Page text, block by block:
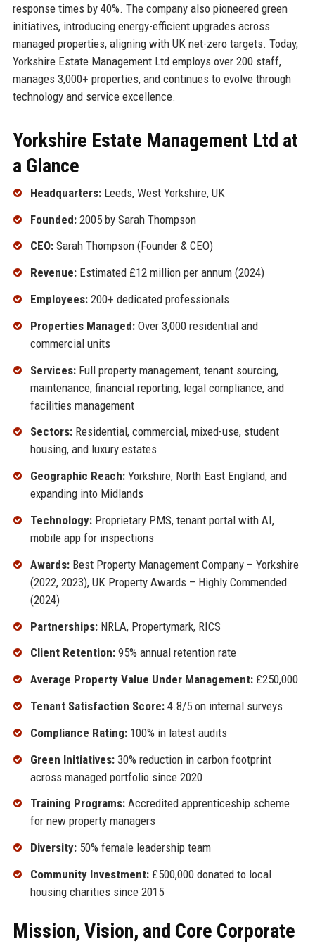
response times by 40%. The company also pioneered green
initiatives, introducing energy-efficient upgrades across
managed properties, aligning with UK net-zero targets. Today,
Yorkshire Estate Management Ltd employs over 200 staff,
manages 3,000+ properties, and continues to evolve through
technology and service excellence.
Yorkshire Estate Management Ltd at
a Glance
Headquarters:Leeds, West Yorkshire, UK
Founded:2005 by Sarah Thompson
CEO:Sarah Thompson (Founder & CEO)
Revenue:Estimated £12 million per annum (2024)
Employees:200+ dedicated professionals
Properties Managed:Over 3,000 residential and
commercial units
Services:Full property management, tenant sourcing,
maintenance, financial reporting, legal compliance, and
facilities management
Sectors:Residential, commercial, mixed-use, student
housing, and luxury estates
Geographic Reach:Yorkshire, North East England, and
expanding into Midlands
Technology:Proprietary PMS, tenant portal with AI,
mobile app for inspections
Awards:Best Property Management Company – Yorkshire
(2022, 2023), UK Property Awards – Highly Commended
(2024)
Partnerships:NRLA, Propertymark, RICS
Client Retention:95% annual retention rate
Average Property Value Under Management:£250,000
Tenant Satisfaction Score:4.8/5 on internal surveys
Compliance Rating:100% in latest audits
Green Initiatives:30% reduction in carbon footprint
across managed portfolio since 2020
Training Programs:Accredited apprenticeship scheme
for new property managers
Diversity:50% female leadership team
Community Investment:£500,000 donated to local
housing charities since 2015
Mission, Vision, and Core Corporate